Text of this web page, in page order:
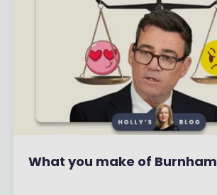
What you make of Burnham